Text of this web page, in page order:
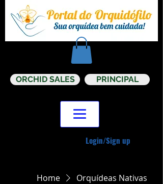
Login/Sign up
ORCHID SALES PRINCIPAL
Home Orquídeas Nativas